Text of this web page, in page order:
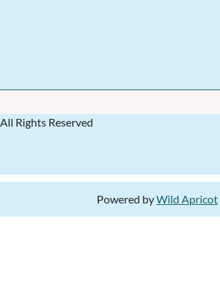
Rights Reserved
Powered byWild Apricot